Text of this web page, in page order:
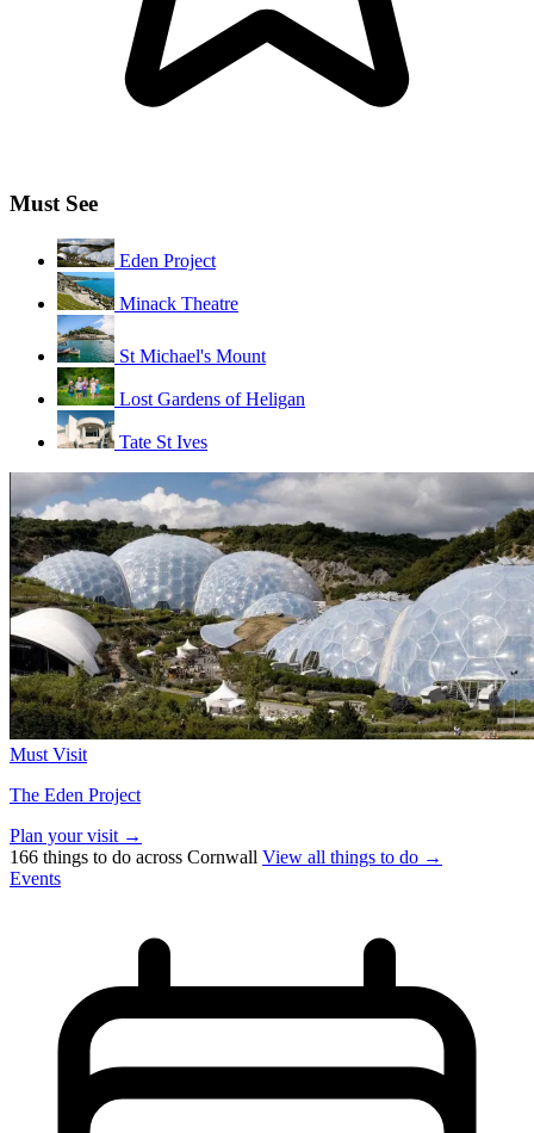
Must See
Eden Project
Minack Theatre
St Michael's Mount
Lost Gardens of Heligan
Tate St Ives
Must Visit
The Eden Project
Plan your visit →
166 things to do across Cornwall View all things to do →
Events